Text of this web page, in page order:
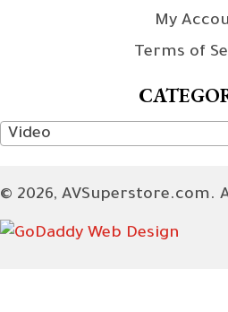
My
Terms of
Video
© 2026, AVSuperstore.com.